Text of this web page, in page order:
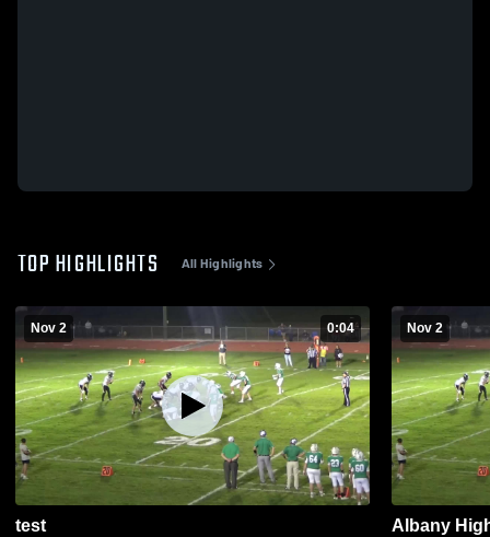
TOP HIGHLIGHTS All Highlights
Nov 2 0:04
test
Nov 2
Albany